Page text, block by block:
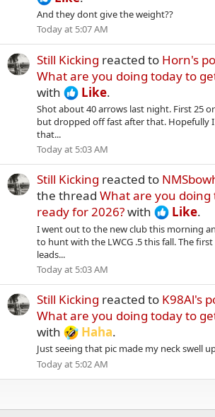
And they dont give the weight??
Today at 5:07 AM
Still Kicking reacted to Horn's
What are you doing today to
with
Like.
Shot about 40 arrows last night. First 25
but dropped off fast after that. Hopefully
that...
Today at 5:03 AM
Still Kicking reacted to
the thread What are you doing
ready for 2026?with Like.
I went out to the new club this morning
to hunt with the LWCG .5 this fall. The
leads...
Today at 5:03 AM
Still Kicking reacted to K98Al's
What are you doing today to
with
Haha.
Just seeing that pic made my neck swell
Today at 5:02 AM